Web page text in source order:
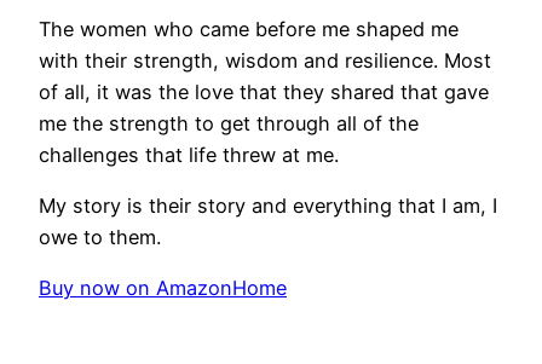
The women who came before me shaped me
with their strength, wisdom and resilience. Most
of all, it was the love that they shared that gave
me the strength to get through all of the
challenges that life threw at me.
My story is their story and everything that I am, I
owe to them.
Buy now on AmazonHome